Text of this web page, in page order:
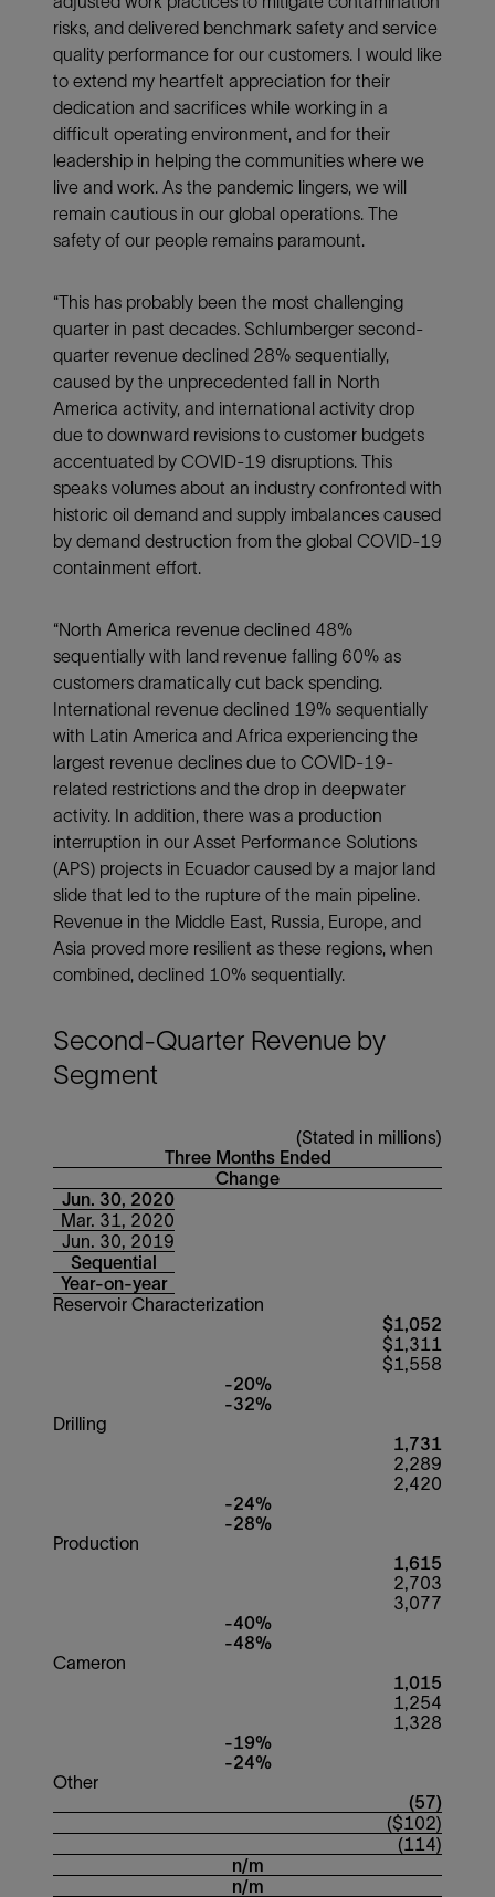
risks, and delivered benchmark safety and service
quality performance for our customers. I would like
to extend my heartfelt appreciation for their
dedication and sacrifices while working in a
difficult operating environment, and for their
leadership in helping the communities where we
live and work. As the pandemic lingers, we will
remain cautious in our global operations. The
safety of our people remains paramount.
“This has probably been the most challenging
quarter in past decades. Schlumberger second-
quarter revenue declined 28% sequentially,
caused by the unprecedented fall in North
America activity, and international activity drop
due to downward revisions to customer budgets
accentuated by COVID-19 disruptions. This
speaks volumes about an industry confronted with
historic oil demand and supply imbalances caused
by demand destruction from the global COVID-19
containment effort.
“North America revenue declined 48%
sequentially with land revenue falling 60% as
customers dramatically cut back spending.
International revenue declined 19% sequentially
with Latin America and Africa experiencing the
largest revenue declines due to COVID-19-
related restrictions and the drop in deepwater
activity. In addition, there was a production
interruption in our Asset Performance Solutions
(APS) projects in Ecuador caused by a major land
slide that led to the rupture of the main pipeline.
Revenue in the Middle East, Russia, Europe, and
Asia proved more resilient as these regions, when
combined, declined 10% sequentially.
Second-Quarter Revenue by
Segment
(Stated in millions)
Three Months Ended
Change
Jun. 30, 2020
Mar. 31, 2020
Jun. 30, 2019
Sequential
Year-on-year
Reservoir Characterization
$1,052
$1,311
$1,558
-20%
-32%
Drilling
1,731
2,289
2,420
-24%
-28%
Production
1,615
2,703
3,077
-40%
-48%
Cameron
1,015
1,254
1,328
-19%
-24%
Other
(57)
($102)
(114)
n/m
n/m